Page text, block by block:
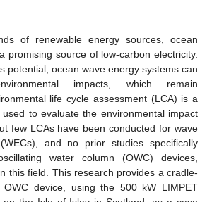
of renewable energy sources, ocean
promising source of low-carbon electricity.
potential, ocean wave energy systems can
impacts, which remain
life cycle assessment (LCA) is a
to evaluate the environmental impact
few LCAs have been conducted for wave
and no prior studies specifically
water column (OWC) devices,
this field. This research provides a cradle-
device, using the 500 kW LIMPET